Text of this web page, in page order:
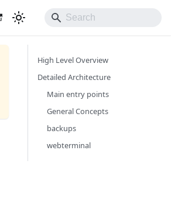
High Level Overview
Detailed Architecture
Main entry points
General Concepts
backups
webterminal